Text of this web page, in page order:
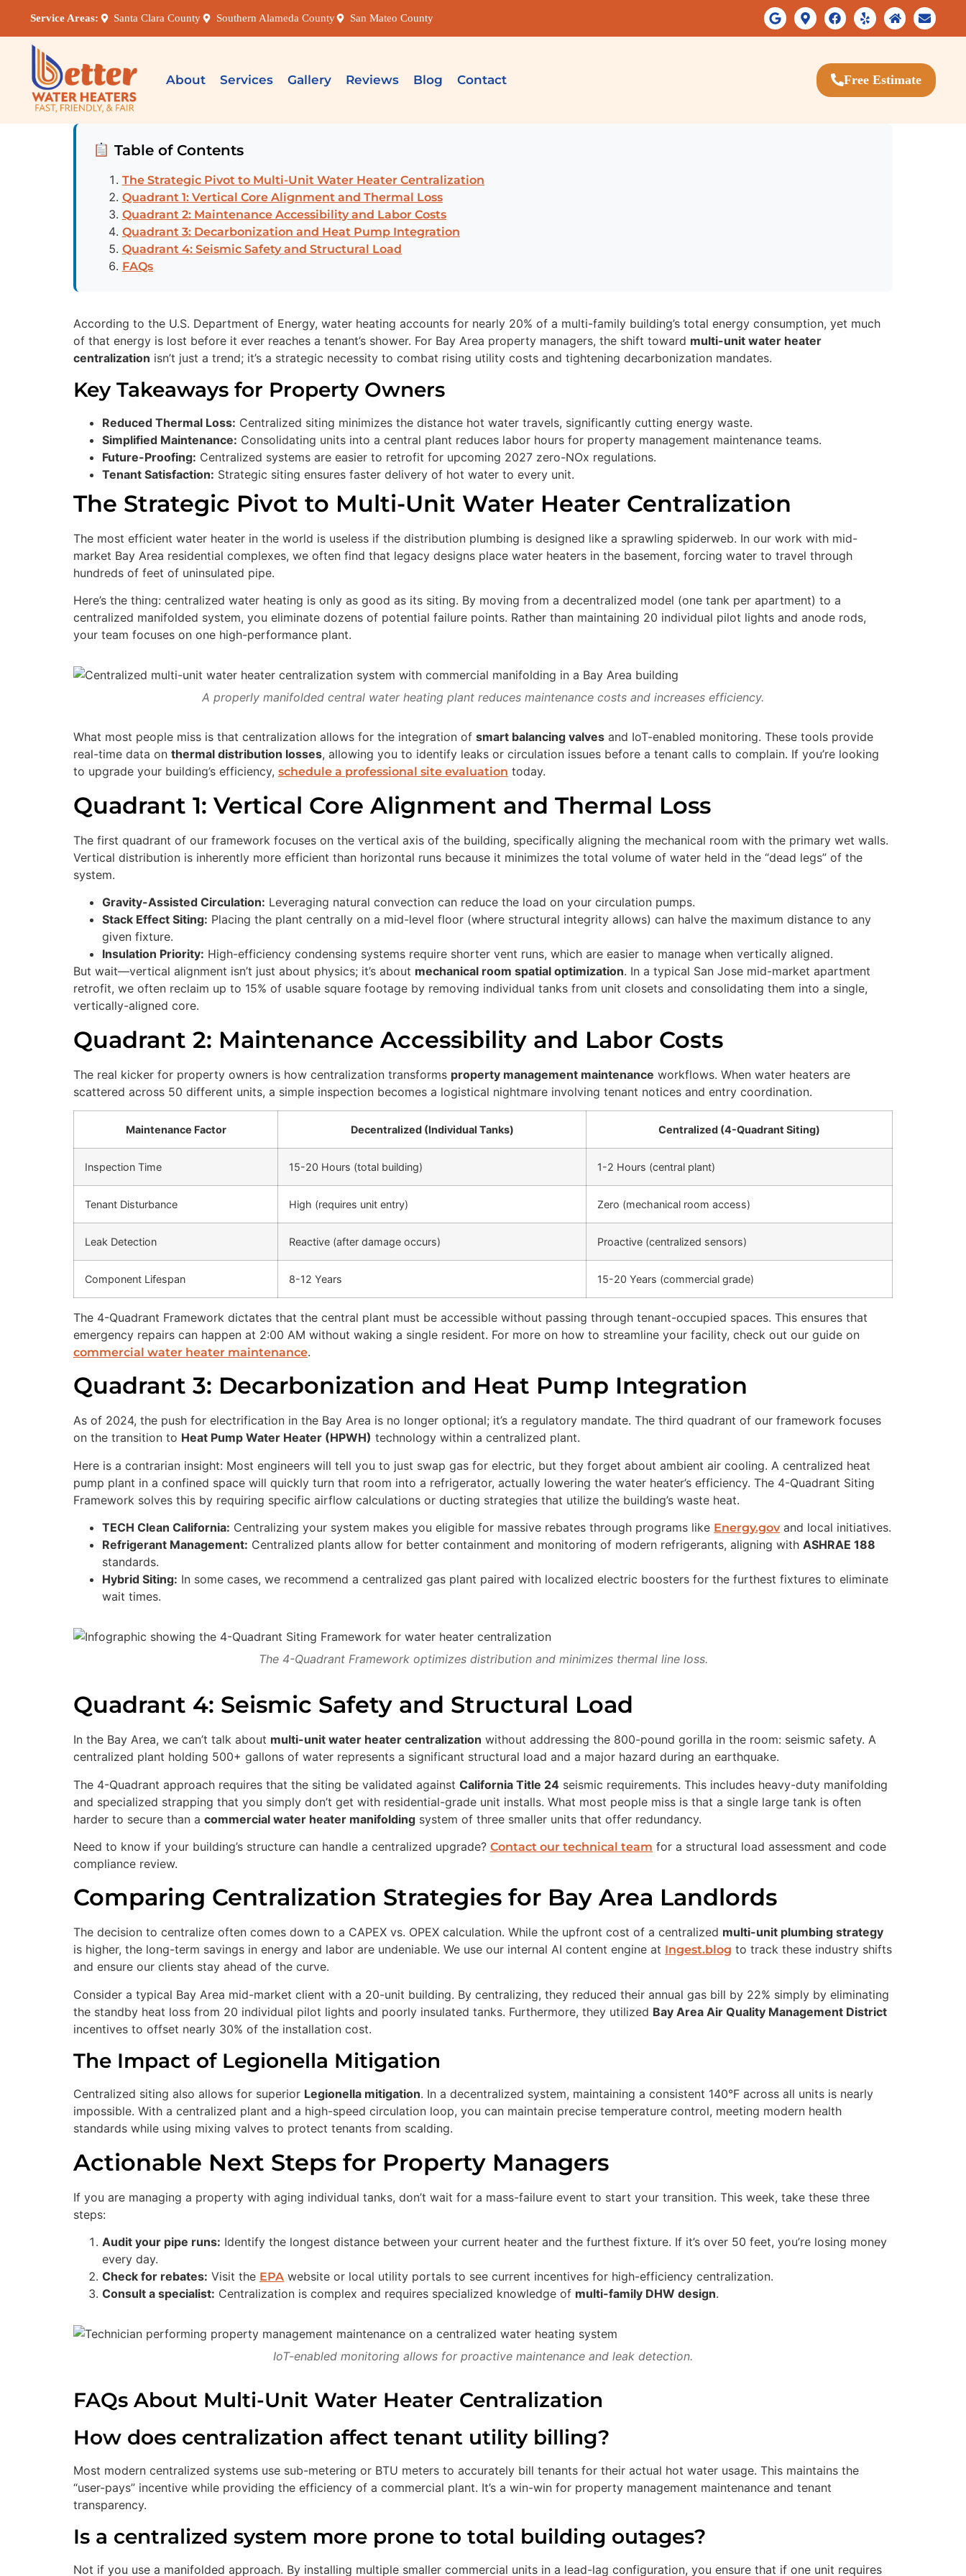
Service Areas: Santa Clara County Southern Alameda County San Mateo County
About Services Gallery Reviews Blog Contact Free Estimate
Table of Contents
The Strategic Pivot to Multi-Unit Water Heater Centralization
Quadrant 1: Vertical Core Alignment and Thermal Loss
Quadrant 2: Maintenance Accessibility and Labor Costs
Quadrant 3: Decarbonization and Heat Pump Integration
Quadrant 4: Seismic Safety and Structural Load
FAQs
According to the U.S. Department of Energy, water heating accounts for nearly 20% of a multi-family building’s total energy consumption, yet much
of that energy is lost before it ever reaches a tenant’s shower. For Bay Area property managers, the shift toward multi-unit water heater
centralization isn’t just a trend; it’s a strategic necessity to combat rising utility costs and tightening decarbonization mandates.
Key Takeaways for Property Owners
Reduced Thermal Loss: Centralized siting minimizes the distance hot water travels, significantly cutting energy waste.
Simplified Maintenance: Consolidating units into a central plant reduces labor hours for property management maintenance teams.
Future-Proofing: Centralized systems are easier to retrofit for upcoming 2027 zero-NOx regulations.
Tenant Satisfaction: Strategic siting ensures faster delivery of hot water to every unit.
The Strategic Pivot to Multi-Unit Water Heater Centralization
The most efficient water heater in the world is useless if the distribution plumbing is designed like a sprawling spiderweb. In our work with mid-
market Bay Area residential complexes, we often find that legacy designs place water heaters in the basement, forcing water to travel through
hundreds of feet of uninsulated pipe.
Here’s the thing: centralized water heating is only as good as its siting. By moving from a decentralized model (one tank per apartment) to a
centralized manifolded system, you eliminate dozens of potential failure points. Rather than maintaining 20 individual pilot lights and anode rods,
your team focuses on one high-performance plant.
A properly manifolded central water heating plant reduces maintenance costs and increases efficiency.
What most people miss is that centralization allows for the integration of smart balancing valves and IoT-enabled monitoring. These tools provide
real-time data on thermal distribution losses, allowing you to identify leaks or circulation issues before a tenant calls to complain. If you’re looking
to upgrade your building’s efficiency, schedule a professional site evaluation today.
Quadrant 1: Vertical Core Alignment and Thermal Loss
The first quadrant of our framework focuses on the vertical axis of the building, specifically aligning the mechanical room with the primary wet walls.
Vertical distribution is inherently more efficient than horizontal runs because it minimizes the total volume of water held in the “dead legs” of the
system.
Gravity-Assisted Circulation: Leveraging natural convection can reduce the load on your circulation pumps.
Stack Effect Siting: Placing the plant centrally on a mid-level floor (where structural integrity allows) can halve the maximum distance to any
given fixture.
Insulation Priority: High-efficiency condensing systems require shorter vent runs, which are easier to manage when vertically aligned.
But wait—vertical alignment isn’t just about physics; it’s about mechanical room spatial optimization. In a typical San Jose mid-market apartment
retrofit, we often reclaim up to 15% of usable square footage by removing individual tanks from unit closets and consolidating them into a single,
vertically-aligned core.
Quadrant 2: Maintenance Accessibility and Labor Costs
The real kicker for property owners is how centralization transforms property management maintenance workflows. When water heaters are
scattered across 50 different units, a simple inspection becomes a logistical nightmare involving tenant notices and entry coordination.
Maintenance Factor Decentralized (Individual Tanks) Centralized (4-Quadrant Siting)
Inspection Time 15-20 Hours (total building) 1-2 Hours (central plant)
Tenant Disturbance High (requires unit entry) Zero (mechanical room access)
Leak Detection Reactive (after damage occurs) Proactive (centralized sensors)
Component Lifespan 8-12 Years 15-20 Years (commercial grade)
The 4-Quadrant Framework dictates that the central plant must be accessible without passing through tenant-occupied spaces. This ensures that
emergency repairs can happen at 2:00 AM without waking a single resident. For more on how to streamline your facility, check out our guide on
commercial water heater maintenance.
Quadrant 3: Decarbonization and Heat Pump Integration
As of 2024, the push for electrification in the Bay Area is no longer optional; it’s a regulatory mandate. The third quadrant of our framework focuses
on the transition to Heat Pump Water Heater (HPWH) technology within a centralized plant.
Here is a contrarian insight: Most engineers will tell you to just swap gas for electric, but they forget about ambient air cooling. A centralized heat
pump plant in a confined space will quickly turn that room into a refrigerator, actually lowering the water heater’s efficiency. The 4-Quadrant Siting
Framework solves this by requiring specific airflow calculations or ducting strategies that utilize the building’s waste heat.
TECH Clean California: Centralizing your system makes you eligible for massive rebates through programs like Energy.gov and local initiatives.
Refrigerant Management: Centralized plants allow for better containment and monitoring of modern refrigerants, aligning with ASHRAE 188
standards.
Hybrid Siting: In some cases, we recommend a centralized gas plant paired with localized electric boosters for the furthest fixtures to eliminate
wait times.
The 4-Quadrant Framework optimizes distribution and minimizes thermal line loss.
Quadrant 4: Seismic Safety and Structural Load
In the Bay Area, we can’t talk about multi-unit water heater centralization without addressing the 800-pound gorilla in the room: seismic safety. A
centralized plant holding 500+ gallons of water represents a significant structural load and a major hazard during an earthquake.
The 4-Quadrant approach requires that the siting be validated against California Title 24 seismic requirements. This includes heavy-duty manifolding
and specialized strapping that you simply don’t get with residential-grade unit installs. What most people miss is that a single large tank is often
harder to secure than a commercial water heater manifolding system of three smaller units that offer redundancy.
Need to know if your building’s structure can handle a centralized upgrade? Contact our technical team for a structural load assessment and code
compliance review.
Comparing Centralization Strategies for Bay Area Landlords
The decision to centralize often comes down to a CAPEX vs. OPEX calculation. While the upfront cost of a centralized multi-unit plumbing strategy
is higher, the long-term savings in energy and labor are undeniable. We use our internal AI content engine at Ingest.blog to track these industry shifts
and ensure our clients stay ahead of the curve.
Consider a typical Bay Area mid-market client with a 20-unit building. By centralizing, they reduced their annual gas bill by 22% simply by eliminating
the standby heat loss from 20 individual pilot lights and poorly insulated tanks. Furthermore, they utilized Bay Area Air Quality Management District
incentives to offset nearly 30% of the installation cost.
The Impact of Legionella Mitigation
Centralized siting also allows for superior Legionella mitigation. In a decentralized system, maintaining a consistent 140°F across all units is nearly
impossible. With a centralized plant and a high-speed circulation loop, you can maintain precise temperature control, meeting modern health
standards while using mixing valves to protect tenants from scalding.
Actionable Next Steps for Property Managers
If you are managing a property with aging individual tanks, don’t wait for a mass-failure event to start your transition. This week, take these three
steps:
Audit your pipe runs: Identify the longest distance between your current heater and the furthest fixture. If it’s over 50 feet, you’re losing money
every day.
Check for rebates: Visit the EPA website or local utility portals to see current incentives for high-efficiency centralization.
Consult a specialist: Centralization is complex and requires specialized knowledge of multi-family DHW design.
IoT-enabled monitoring allows for proactive maintenance and leak detection.
FAQs About Multi-Unit Water Heater Centralization
How does centralization affect tenant utility billing?
Most modern centralized systems use sub-metering or BTU meters to accurately bill tenants for their actual hot water usage. This maintains the
“user-pays” incentive while providing the efficiency of a commercial plant. It’s a win-win for property management maintenance and tenant
transparency.
Is a centralized system more prone to total building outages?
Not if you use a manifolded approach. By installing multiple smaller commercial units in a lead-lag configuration, you ensure that if one unit requires